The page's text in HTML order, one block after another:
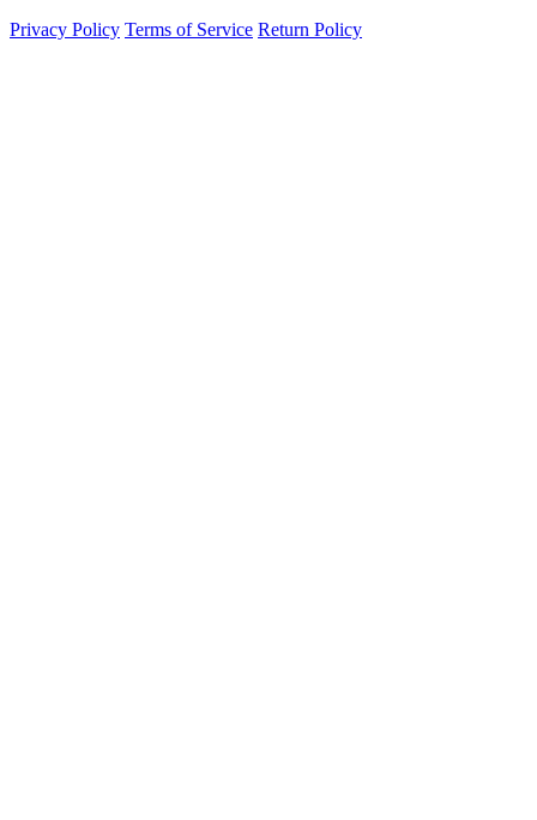
Privacy Policy Terms of Service Return Policy